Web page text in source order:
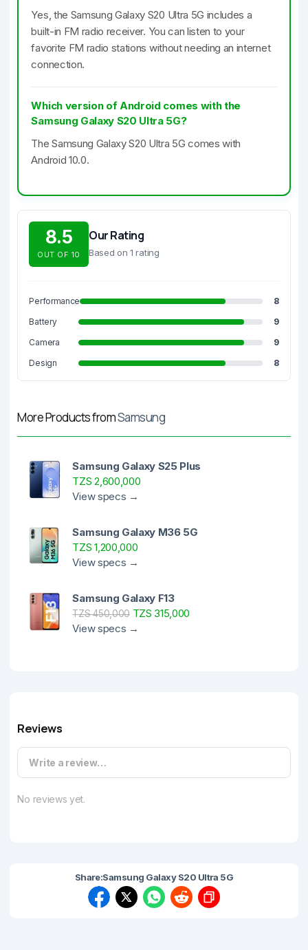
Yes, the Samsung Galaxy S20 Ultra 5G includes a
built-in FM radio receiver. You can listen to your
favorite FM radio stations without needing an internet
connection.
Which version of Android comes with the
Samsung Galaxy S20 Ultra 5G?
The Samsung Galaxy S20 Ultra 5G comes with
Android 10.0.
8.5
OUT OF 10
Our Rating
Based on 1 rating
Performance
8
Battery
9
Camera
9
Design
8
More Products fromSamsung
Samsung Galaxy S25 Plus
TZS 2,600,000
View specs →
Samsung Galaxy M36 5G
TZS 1,200,000
View specs →
Samsung Galaxy F13
TZS 450,000TZS 315,000
View specs →
Reviews
Write a review…
No reviews yet.
Share:Samsung Galaxy S20 Ultra 5G